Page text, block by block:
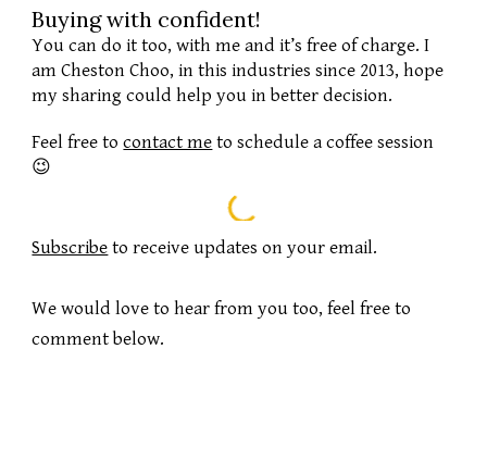
Buying with confident!
You can do it too, with me and it’s free of charge. I
am Cheston Choo, in this industries since 2013, hope
my sharing could help you in better decision.
Feel free to contact me to schedule a coffee session
😉
Subscribe to receive updates on your email.
We would love to hear from you too, feel free to
comment below.